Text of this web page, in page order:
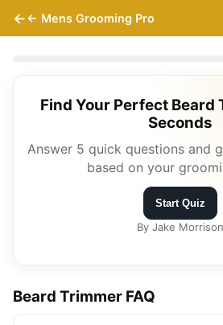
← Mens Grooming Pro
Find Your Perfect Beard
Seconds
Answer 5 quick questions and
based on your
Start Quiz
By Jake Morrison
Beard Trimmer FAQ